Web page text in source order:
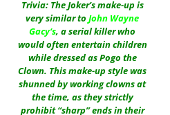
Trivia: The Joker’s make-up is
very similar to John Wayne
Gacy‘s, a serial killer who
would often entertain children
while dressed as Pogo the
Clown. This make-up style was
shunned by working clowns at
the time, as they strictly
prohibit “sharp” ends in their